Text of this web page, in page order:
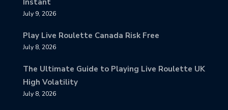
Instant
July 9, 2026
Play Live Roulette Canada Risk Free
July 8, 2026
The Ultimate Guide to Playing Live Roulette UK
High Volatility
July 8, 2026